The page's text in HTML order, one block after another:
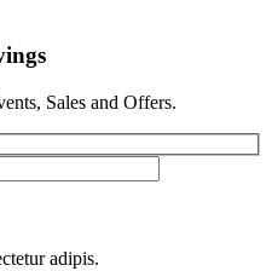
Sales and Offers.
adipis.